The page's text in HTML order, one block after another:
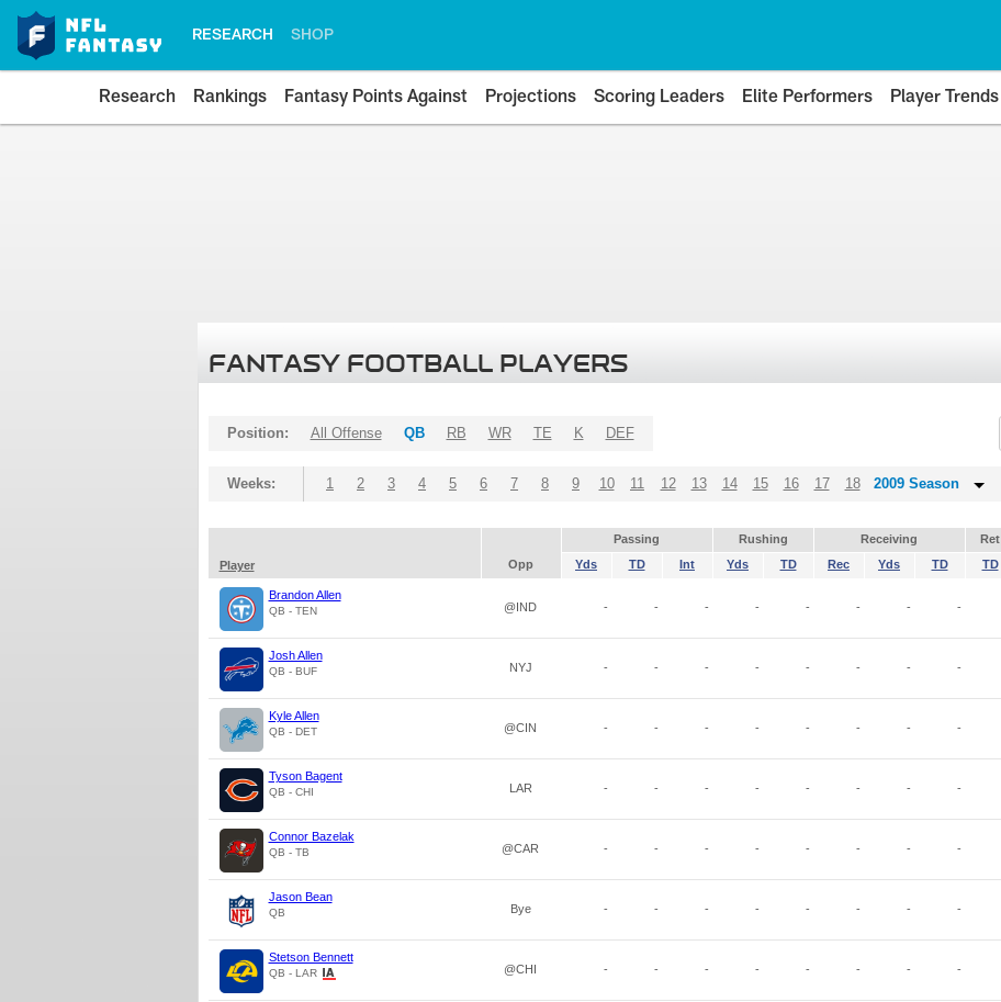
RESEARCH SHOP
Research Rankings Fantasy Points Against Projections Scoring Leaders Elite Performers Player Trends
FANTASY FOOTBALL PLAYERS
Position: All Offense QB RB WR TE K DEF
Weeks: 1 2 3 4 5 6 7 8 9 10 11 12 13 14 15 16 17 18 2009 Season
Passing Rushing Receiving Ret
Player
Opp Yds TD Int Yds TD Rec Yds TD TD
Brandon Allen
QB - TEN @IND - - - - - - - -
Josh Allen
QB - BUF NYJ - - - - - - - -
Kyle Allen
QB - DET @CIN - - - - - - - -
Tyson Bagent
QB - CHI LAR - - - - - - - -
Connor Bazelak
QB - TB @CAR - - - - - - - -
Jason Bean
QB Bye - - - - - - - -
Stetson Bennett
QB - LAR @CHI - - - - - - - -